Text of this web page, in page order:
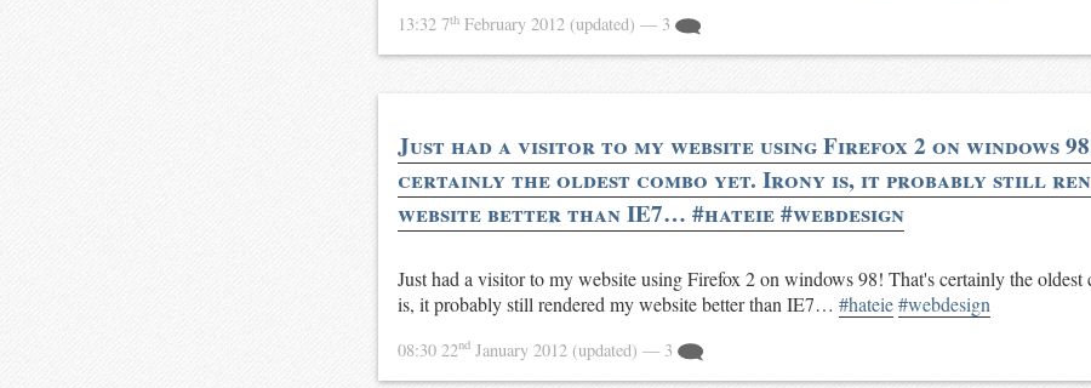
13:32 7th February 2012 (updated) — 3
Just had a visitor to my website using Firefox 2 on windows
certainly the oldest combo yet. Irony is, it probably still
website better than IE7… #hateie #webdesign
Just had a visitor to my website using Firefox 2 on windows 98! That's certainly the oldest
is, it probably still rendered my website better than IE7… #hateie#webdesign
08:30 22nd January 2012 (updated) — 3